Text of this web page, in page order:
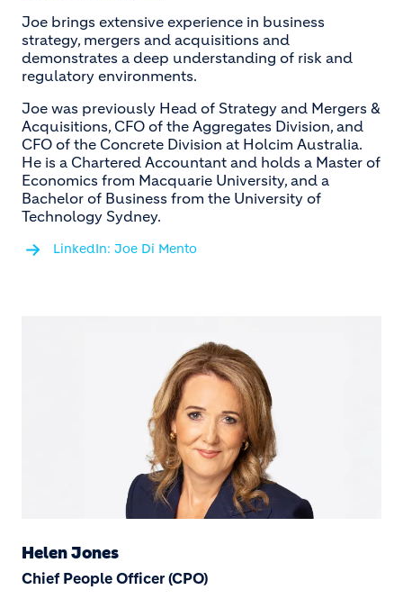
Joe brings extensive experience in business
strategy, mergers and acquisitions and
demonstrates a deep understanding of risk and
regulatory environments.
Joe was previously Head of Strategy and Mergers &
Acquisitions, CFO of the Aggregates Division, and
CFO of the Concrete Division at Holcim Australia.
He is a Chartered Accountant and holds a Master of
Economics from Macquarie University, and a
Bachelor of Business from the University of
Technology Sydney.
LinkedIn: Joe Di Mento
Helen Jones
Chief People Officer (CPO)